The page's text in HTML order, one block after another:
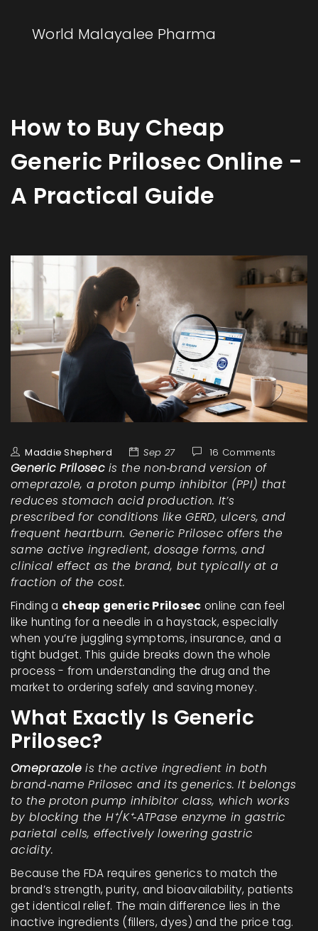
World Malayalee Pharma
How to Buy Cheap
Generic Prilosec Online -
A Practical Guide
Maddie Shepherd Sep 27 16 Comments
Generic Prilosecis the non‑brand version of
omeprazole, aproton pump inhibitor (PPI) that
reduces stomach acid production. It’s
prescribed for conditions like GERD, ulcers, and
frequent heartburn. Generic Prilosec offers the
same active ingredient, dosage forms, and
clinical effect as the brand, but typically at a
fraction of the cost.
Finding a cheap generic Prilosec online can feel
like hunting for a needle in a haystack, especially
when you’re juggling symptoms, insurance, and a
tight budget. This guide breaks down the whole
process - from understanding the drug and the
market to ordering safely and saving money.
What Exactly Is Generic
Prilosec?
Omeprazole is the active ingredient in both
brand‑name Prilosec and its generics. It belongs
to theproton pump inhibitor class, which works
by blocking the H⁺/K⁺‑ATPase enzyme in gastric
parietal cells, effectively lowering gastric
acidity.
Because the FDA requires generics to match the
brand’s strength, purity, and bioavailability, patients
get identical relief. The main difference lies in the
inactive ingredients (fillers, dyes) and the price tag.